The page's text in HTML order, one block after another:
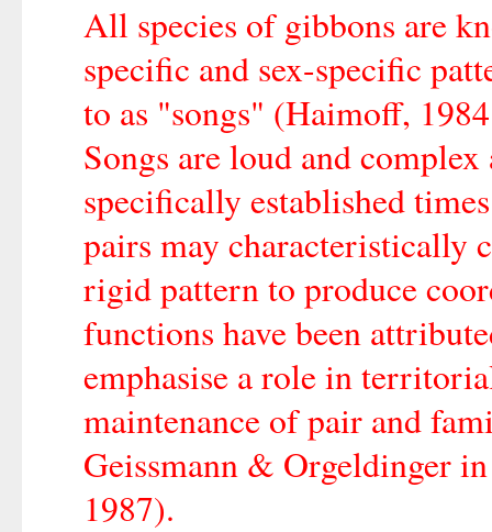
All species of gibbons are
specific and sex-specific
to as "songs" (Haimoff,
Songs are loud and
specifically established
pairs may characteristically
rigid pattern to produce
functions have been
emphasise a role in
maintenance of pair and
Geissmann & Orgeldinger
1987).